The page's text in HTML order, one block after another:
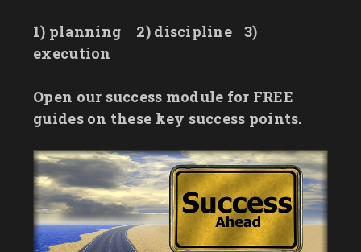
1) planning 2) discipline
3)
execution
Open our success module for FREE
guides on these key success points.